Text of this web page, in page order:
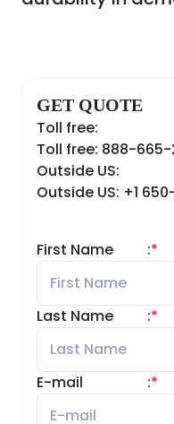
GET QUOTE
Toll free:
Toll free: 888-
Outside US:
Outside US: +1
First Name *
:
Last Name *
:
E-mail *
: